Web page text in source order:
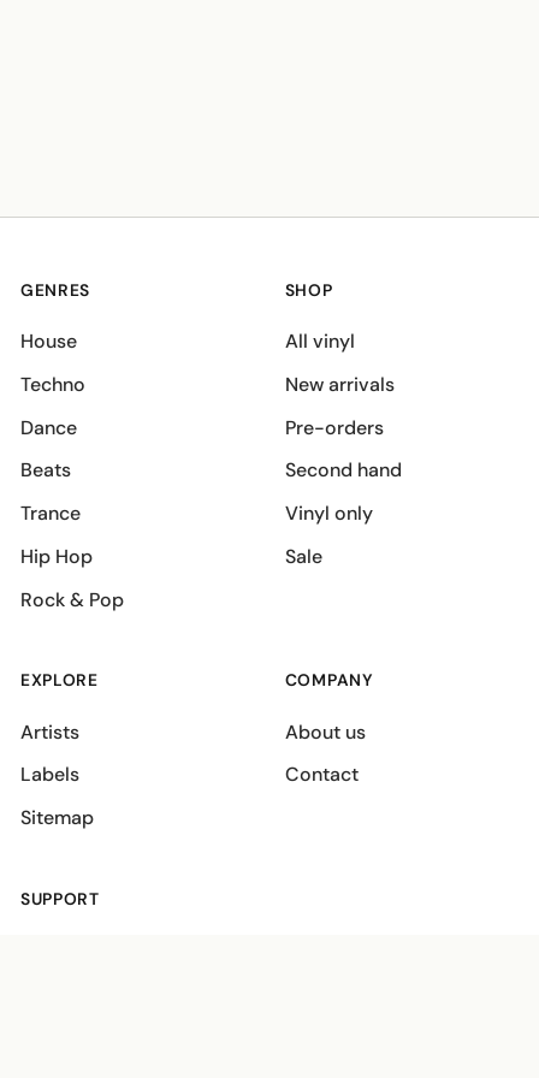
GENRES
House
Techno
Dance
Beats
Trance
Hip Hop
Rock & Pop
SHOP
All vinyl
New arrivals
Pre-orders
Second hand
Vinyl only
Sale
EXPLORE
Artists
Labels
Sitemap
COMPANY
About us
Contact
SUPPORT